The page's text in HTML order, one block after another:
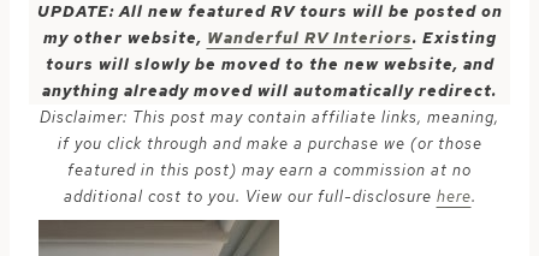
UPDATE: All new featured RV tours will be posted on
my other website, Wanderful RV Interiors. Existing
tours will slowly be moved to the new website, and
anything already moved will automatically redirect.
Disclaimer: This post may contain affiliate links, meaning,
if you click through and make a purchase we (or those
featured in this post) may earn a commission at no
additional cost to you. View our full-disclosure here.